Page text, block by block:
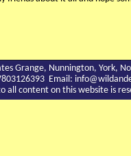
Grange, Nunnington, York,
Email:
all content on this website is